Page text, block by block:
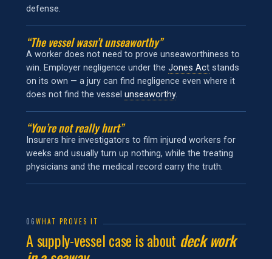
defense.
“The vessel wasn’t unseaworthy”
A worker does not need to prove unseaworthiness to
win. Employer negligence under the Jones Act stands
on its own — a jury can find negligence even where it
does not find the vessel unseaworthy.
“You’re not really hurt”
Insurers hire investigators to film injured workers for
weeks and usually turn up nothing, while the treating
physicians and the medical record carry the truth.
06WHAT PROVES IT
A supply-vessel case is about deck work